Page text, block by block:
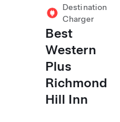
Destination
Charger
Best
Western
Plus
Richmond
Hill Inn